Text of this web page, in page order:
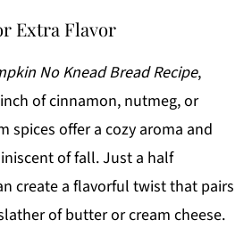
Extra Flavor
No Knead Bread Recipe,
of cinnamon, nutmeg, or
spices offer a cozy aroma and
of fall. Just a half
create a flavorful twist that pairs
of butter or cream cheese.